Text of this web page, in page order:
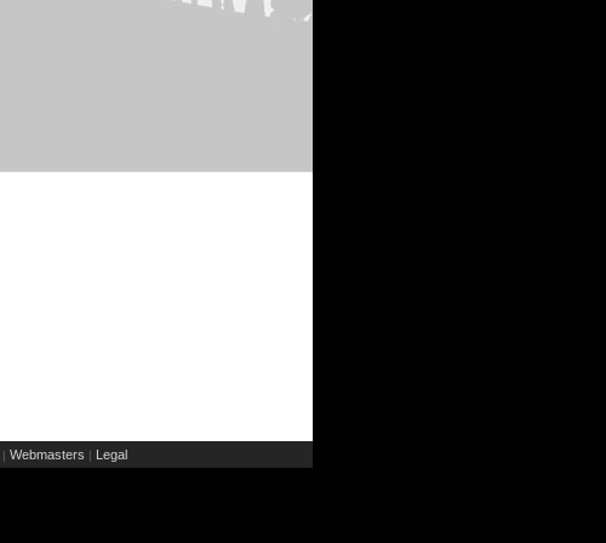
| Webmasters | Legal